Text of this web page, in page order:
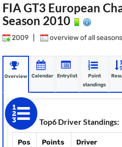
FIA GT3 European
Season 2010
2009 overview of all seasons
Overview Calendar Entrylist
Point
standings
Top6 Driver Standings:
Pos Points Driver